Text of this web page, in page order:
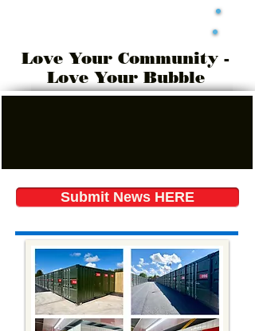
Love Your Community -
Love Your Bubble
Submit News HERE